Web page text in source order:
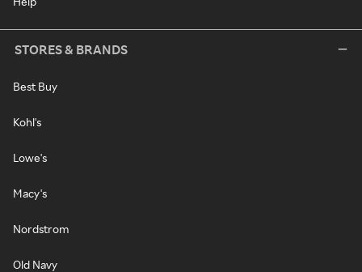
STORES & BRANDS
Best Buy
Kohl's
Lowe's
Macy's
Nordstrom
Old Navy